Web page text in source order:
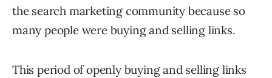
the search marketing community because so
many people were buying and selling links.
This period of openly buying and selling links